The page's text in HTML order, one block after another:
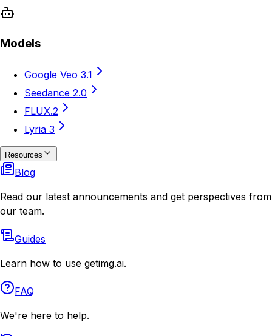
Models
Google Veo 3.1
Seedance 2.0
FLUX.2
Lyria 3
Resources
Blog
Read our latest announcements and get perspectives from
our team.
Guides
Learn how to use getimg.ai.
FAQ
We're here to help.